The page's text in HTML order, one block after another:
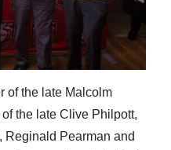
of the late Malcolm
the late Clive Philpott,
Reginald Pearman and